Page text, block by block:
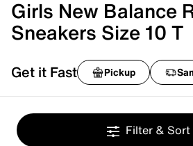
Girls New Balance
Sneakers Size 10 T
Get it Fast Pickup
Filter & Sort